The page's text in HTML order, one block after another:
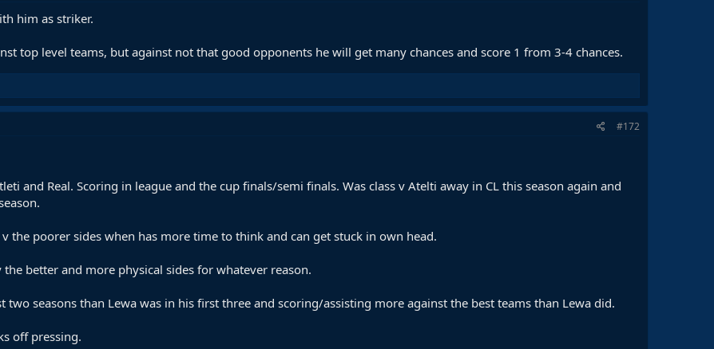
him as striker.
top level teams, but against not that good opponents he will get many chances and score 1 from 3-4 chances.
#172
and Real. Scoring in league and the cup finals/semi finals. Was class v Atelti away in CL this season again and
the poorer sides when has more time to think and can get stuck in own head.
better and more physical sides for whatever reason.
two seasons than Lewa was in his first three and scoring/assisting more against the best teams than Lewa did.
off pressing.